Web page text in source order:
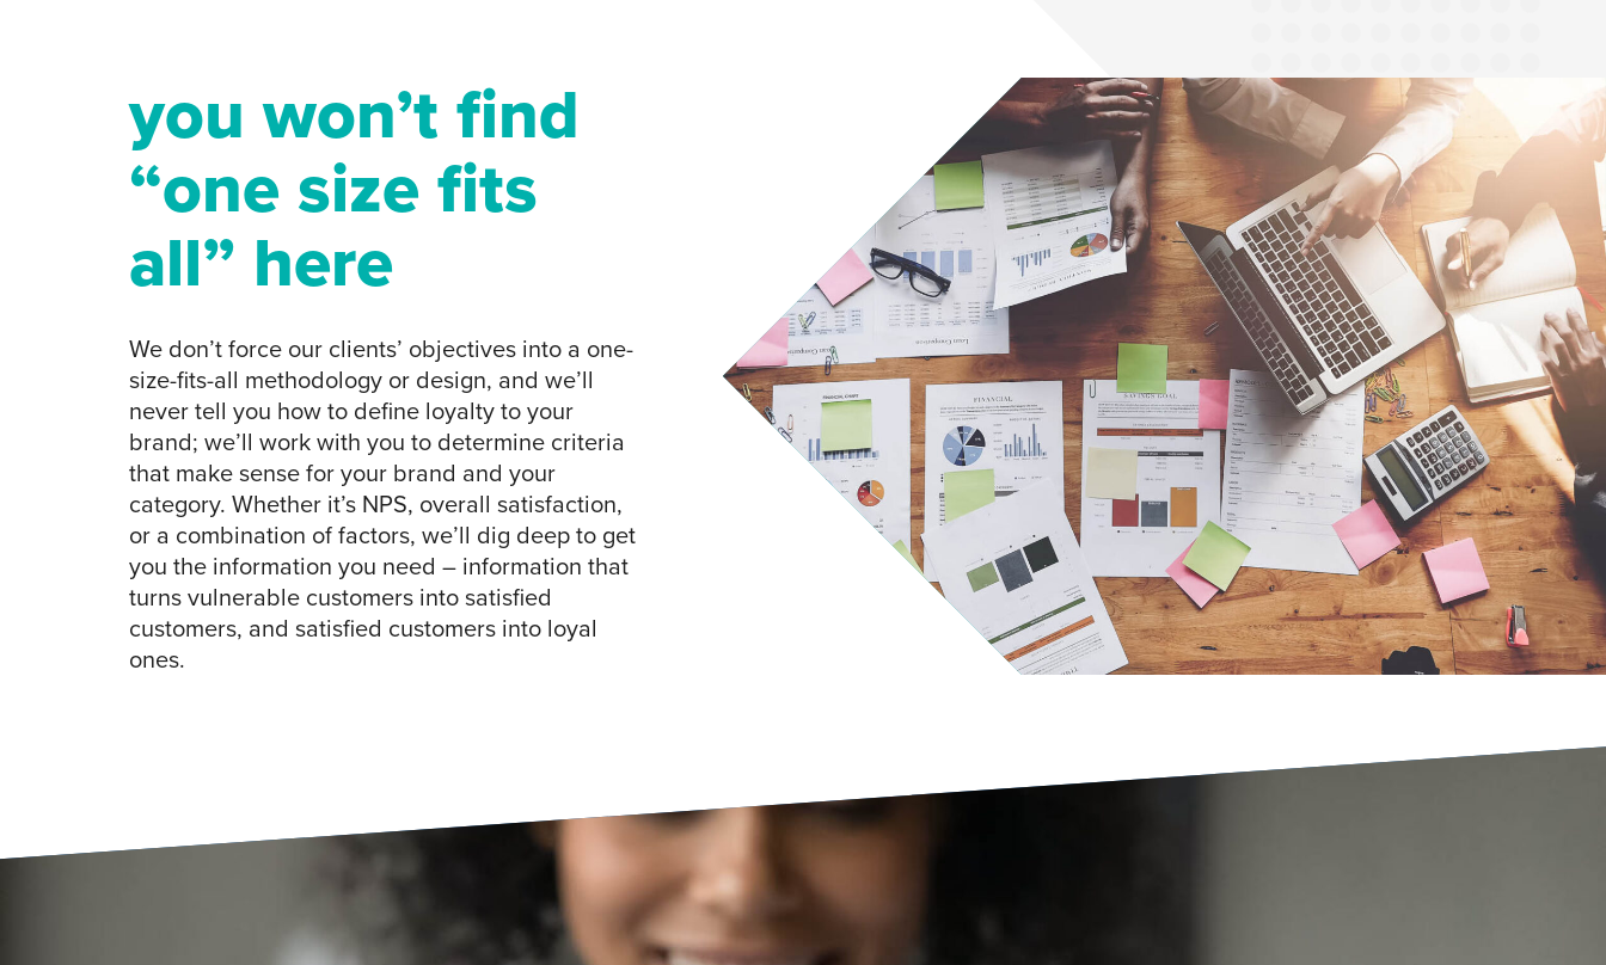
you won’t find
“one size fits
all” here
We don’t force our clients’ objectives into a one-
size-fits-all methodology or design, and we’ll
never tell you how to define loyalty to your
brand; we’ll work with you to determine criteria
that make sense for your brand and your
category. Whether it’s NPS, overall satisfaction,
or a combination of factors, we’ll dig deep to get
you the information you need – information that
turns vulnerable customers into satisfied
customers, and satisfied customers into loyal
ones.